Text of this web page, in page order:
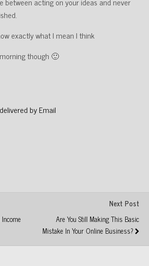
exactly what I mean I think
though 🙂
by Email
Next Post
Are You Still Making This Basic
Mistake In Your Online Business?